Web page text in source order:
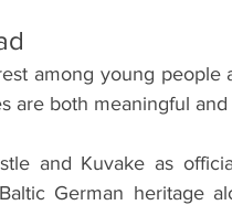
among young
are both meaningful
and Kuvake as
German heritage